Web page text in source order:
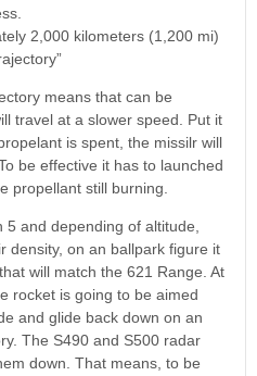
2,000 kilometers (1,200 mi)
means that can be
travel at a slower speed. Put it
is spent, the missilr will
be effective it has to launched
propellant still burning.
and depending of altitude,
density, on an ballpark figure it
will match the 621 Range. At
rocket is going to be aimed
and glide back down on an
The S490 and S500 radar
down. That means, to be